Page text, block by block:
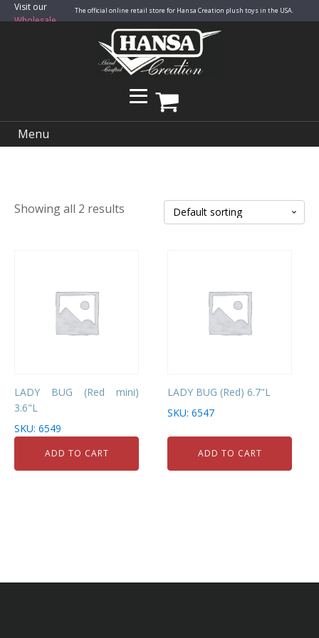
Visit our
Wholesale
The official online retail store for Hansa Creation plush toys in the USA.
Menu
Showing all 2 results
LADY BUG (Red mini)
3.6"L
SKU: 6549
ADD TO CART
LADY BUG (Red) 6.7"L
SKU: 6547
ADD TO CART